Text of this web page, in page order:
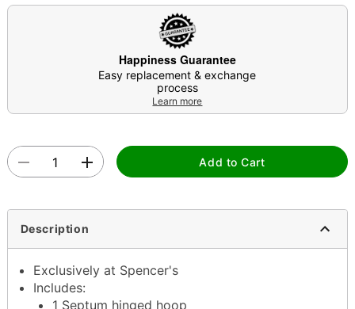
Happiness Guarantee
Easy replacement & exchange
process
Learn more
Add to Cart
Description
Exclusively at Spencer's
Includes:
1 Septum hinged hoop